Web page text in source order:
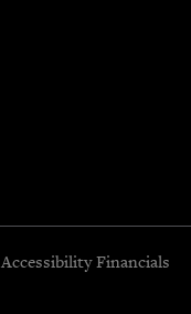
Accessibility Financials